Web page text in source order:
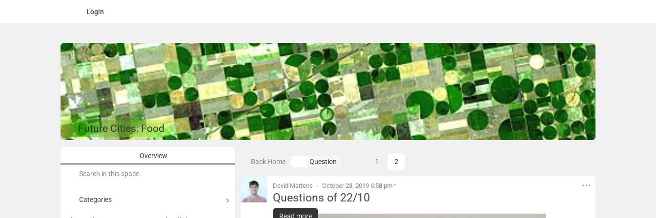
Login
Future Cities: Food
Overview
Categories
Back Home Question Page
1 2
David Martens October 23, 2019 6:58 pm*
Questions of 22/10
Questions of 22/10
Read more